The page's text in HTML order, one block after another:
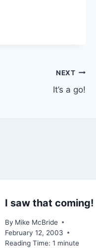
NEXT
It’s a go!
I saw that coming!
By Mike McBride
February 12, 2003
Reading Time: 1 minute